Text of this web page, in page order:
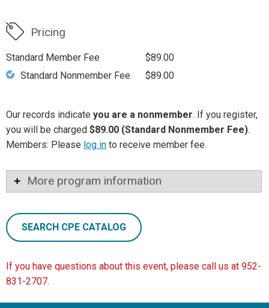
Pricing
Standard Member Fee
$89.00
Standard Nonmember Fee
$89.00
Our records indicate you are a nonmember. If you register,
you will be charged $89.00 (Standard Nonmember Fee).
Members: Please log in to receive member fee.
More program information
SEARCH CPE CATALOG
If you have questions about this event, please call us at 952-
831-2707.